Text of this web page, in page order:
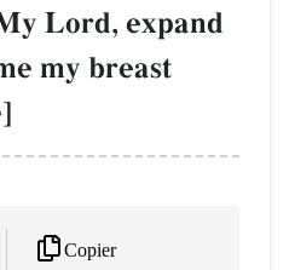
Lord, expand
my breast
Copier